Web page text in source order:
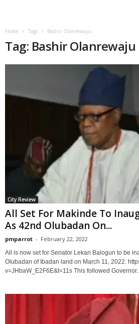
Home Tags Bashir Olanrewaju
Tag: Bashir Olanrewaju
City Review
All Set For Makinde To
As 42nd Olubadan On...
pmparrot - February 22, 2022
All is now set for Senator Lekan Balogun to be
Olubadan of Ibadan land on March 11, 2022.
v=JHbaW_E2F6E&t=11s This followed Governor...